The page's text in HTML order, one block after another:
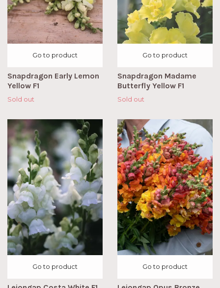
Go to product
Snapdragon Early Lemon
Yellow F1
Sold out
Go to product
Snapdragon Madame
Butterfly Yellow F1
Sold out
Go to product Go to product